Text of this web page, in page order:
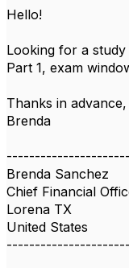
Hello!
Looking for a
Part 1, exam
Thanks in advance,
Brenda
Brenda Sanchez
Chief Financial
Lorena TX
United States